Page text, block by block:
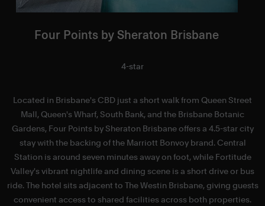
Four Points by Sheraton Brisbane
4-star
Located in Brisbane's CBD just a short walk from Queen Street
Mall, Queen's Wharf, South Bank, and the Brisbane Botanic
Gardens, Four Points by Sheraton Brisbane offers a 4.5-star city
stay with the backing of the Marriott Bonvoy brand. Central
Station is around seven minutes away on foot, while Fortitude
Valley's vibrant nightlife and dining scene is a short drive or bus
ride. The hotel sits adjacent to The Westin Brisbane, giving guests
convenient access to shared facilities across both properties.